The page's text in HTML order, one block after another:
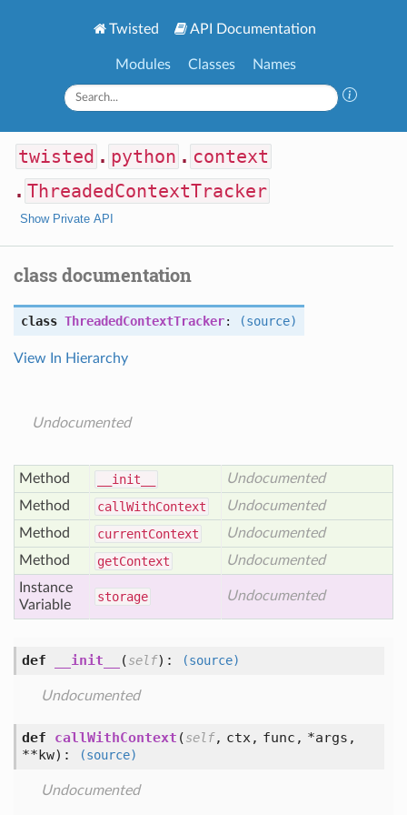
Twisted API Documentation
Modules Classes Names
twisted . python . context
. ThreadedContextTracker
Show Private API
class documentation
class ThreadedContextTracker: (source)
View In Hierarchy
Undocumented
Method __init__
Undocumented
Method
callWithContext
Undocumented
Method
currentContext
Undocumented
Method
getContext
Undocumented
Instance
Variable
storage Undocumented
def __init__ (self): (source)
Undocumented
def callWithContext (self, ctx, func, *args,
**kw): (source)
Undocumented